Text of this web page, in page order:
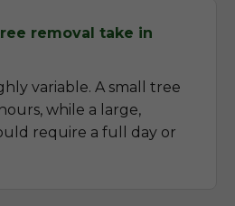
removal take in
variable. A small tree
while a large,
require a full day or